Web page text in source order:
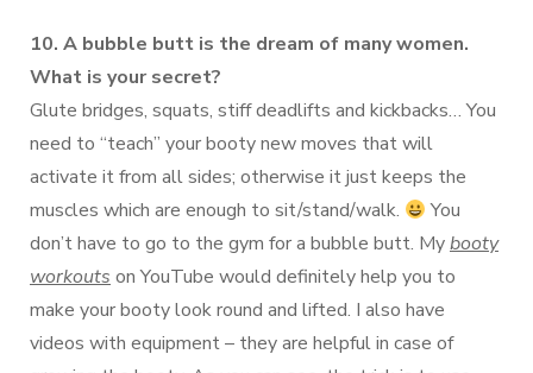
10. A bubble butt is the dream of many women.
What is your secret?
Glute bridges, squats, stiff deadlifts and kickbacks… You
need to “teach” your booty new moves that will
activate it from all sides; otherwise it just keeps the
muscles which are enough to sit/stand/walk.
You
don’t have to go to the gym for a bubble butt. Mybooty
workouts on YouTube would definitely help you to
make your booty look round and lifted. I also have
videos with equipment – they are helpful in case of